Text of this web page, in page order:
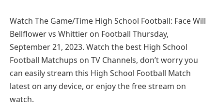
Watch The Game/Time High School Football: Face Will
Bellflower vs Whittier on Football Thursday,
September 21, 2023. Watch the best High School
Football Matchups on TV Channels, don’t worry you
can easily stream this High School Football Match
latest on any device, or enjoy the free stream on
watch.